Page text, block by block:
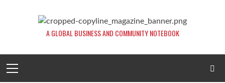
A GLOBAL BUSINESS AND COMMUNITY NOTEBOOK
Menu